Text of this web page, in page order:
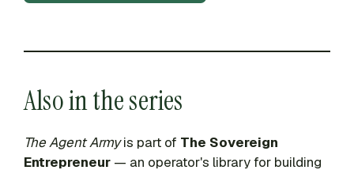
Also in the series
The Agent Armyis part of The Sovereign
Entrepreneur — an operator's library for building